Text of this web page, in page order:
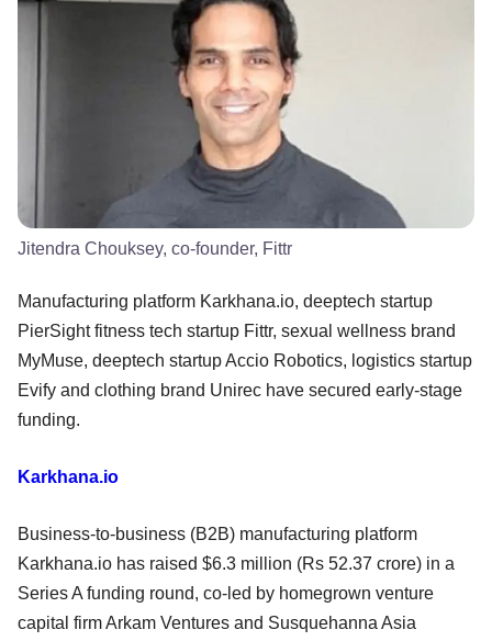
Jitendra Chouksey, co-founder, Fittr
Manufacturing platform Karkhana.io, deeptech startup
PierSight fitness tech startup Fittr, sexual wellness brand
MyMuse, deeptech startup Accio Robotics, logistics startup
Evify and clothing brand Unirec have secured early-stage
funding.
Karkhana.io
Business-to-business (B2B) manufacturing platform
Karkhana.io has raised $6.3 million (Rs 52.37 crore) in a
Series A funding round, co-led by homegrown venture
capital firm Arkam Ventures and Susquehanna Asia